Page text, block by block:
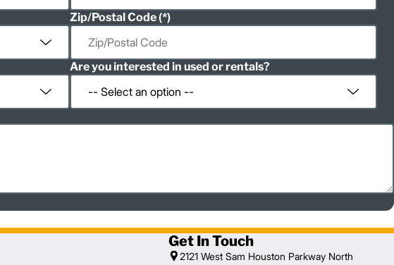
Zip/Postal Code
Are you interested in used or rentals?
Get In Touch
2121 West Sam Houston Parkway North